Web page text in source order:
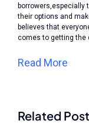
borrowers,especially
their options and
believes that
comes to getting the
Read More
Related